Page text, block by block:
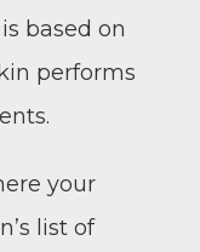
based on
performs
your
list of